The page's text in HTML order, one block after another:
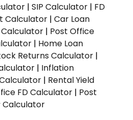
| SIP Calculator | FD
Calculator | Car Loan
| Post Office
| Home Loan
Returns Calculator |
| Inflation
| Rental Yield
FD Calculator | Post
Calculator